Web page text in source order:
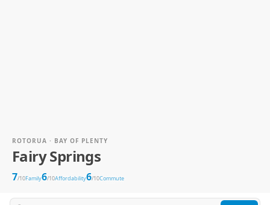
ROTORUA · BAY OF PLENTY
Fairy Springs
7/10Family6/10Affordability6/10Commute